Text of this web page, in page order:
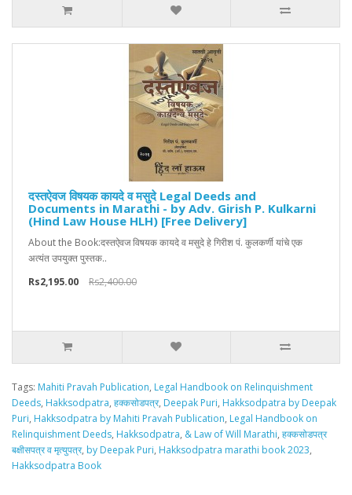
दस्तऐवज विषयक कायदे व मसुदे Legal Deeds and
Documents in Marathi - by Adv. Girish P. Kulkarni
(Hind Law House HLH) [Free Delivery]
About the Book:दस्तऐवज विषयक कायदे व मसुदे हे गिरीश पं. कुलकर्णी यांचे एक
अत्यंत उपयुक्त पुस्तक..
Rs2,195.00
Rs2,400.00
Tags: Mahiti Pravah Publication, Legal Handbook on Relinquishment
Deeds, Hakksodpatra, हक्कसोडपत्र, Deepak Puri, Hakksodpatra by Deepak
Puri, Hakksodpatra by Mahiti Pravah Publication, Legal Handbook on
Relinquishment Deeds, Hakksodpatra, & Law of Will Marathi, हक्कसोडपत्र
बक्षीसपत्र व मृत्युपत्र, by Deepak Puri, Hakksodpatra marathi book 2023,
Hakksodpatra Book